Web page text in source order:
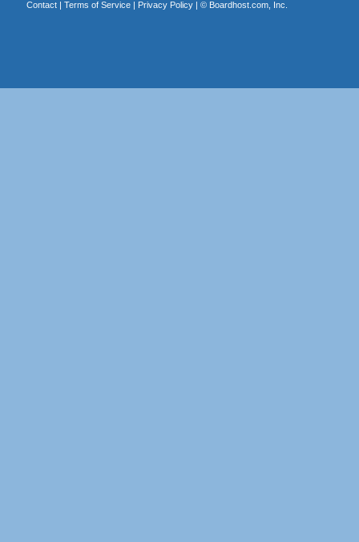
Contact| Terms of Service| Privacy Policy| © Boardhost.com, Inc.